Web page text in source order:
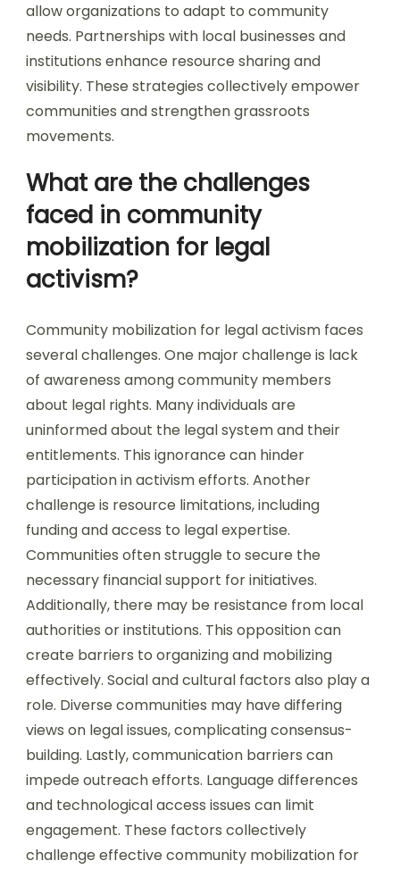
allow organizations to adapt to community
needs. Partnerships with local businesses and
institutions enhance resource sharing and
visibility. These strategies collectively empower
communities and strengthen grassroots
movements.
What are the challenges
faced in community
mobilization for legal
activism?
Community mobilization for legal activism faces
several challenges. One major challenge is lack
of awareness among community members
about legal rights. Many individuals are
uninformed about the legal system and their
entitlements. This ignorance can hinder
participation in activism efforts. Another
challenge is resource limitations, including
funding and access to legal expertise.
Communities often struggle to secure the
necessary financial support for initiatives.
Additionally, there may be resistance from local
authorities or institutions. This opposition can
create barriers to organizing and mobilizing
effectively. Social and cultural factors also play a
role. Diverse communities may have differing
views on legal issues, complicating consensus-
building. Lastly, communication barriers can
impede outreach efforts. Language differences
and technological access issues can limit
engagement. These factors collectively
challenge effective community mobilization for